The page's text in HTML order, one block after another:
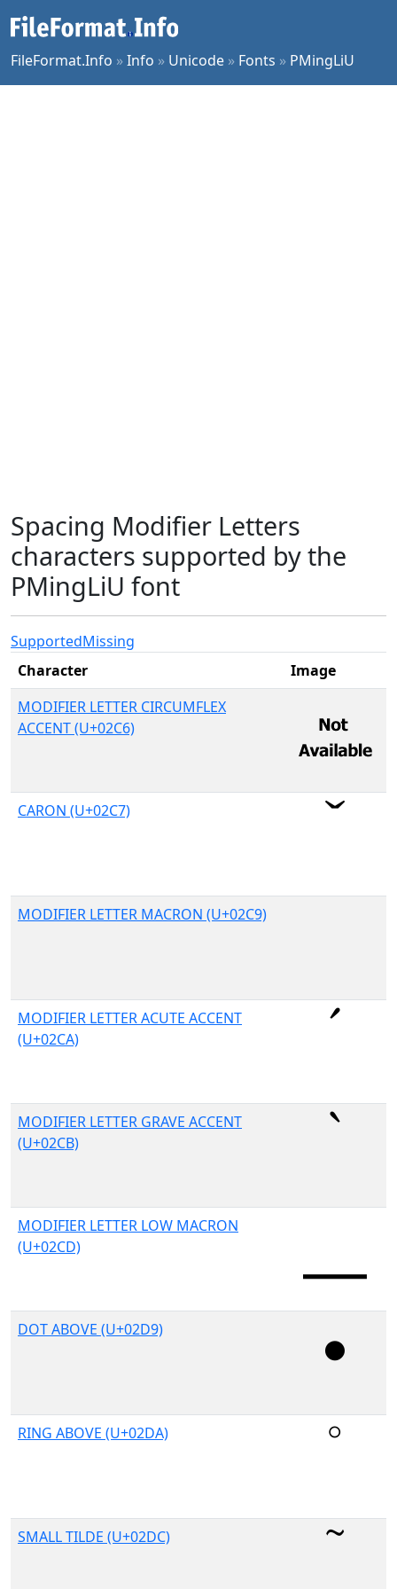
FileFormat.Info »Info » Unicode » Fonts » PMingLiU
Spacing Modifier Letters
characters supported by the
PMingLiU font
SupportedMissing
Character
Image
MODIFIER LETTER CIRCUMFLEX
ACCENT (U+02C6)
CARON (U+02C7)
MODIFIER LETTER MACRON (U+02C9)
MODIFIER LETTER ACUTE ACCENT
(U+02CA)
MODIFIER LETTER GRAVE ACCENT
(U+02CB)
MODIFIER LETTER LOW MACRON
(U+02CD)
DOT ABOVE (U+02D9)
RING ABOVE (U+02DA)
SMALL TILDE (U+02DC)